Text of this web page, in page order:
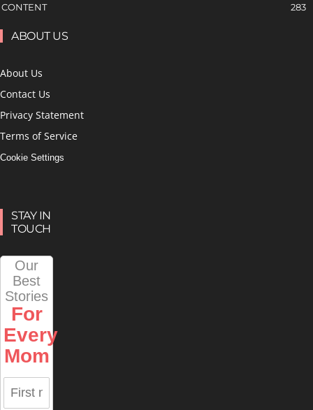
CONTENT
283
ABOUT US
About Us
Contact Us
Privacy Statement
Terms of Service
Cookie Settings
STAY IN
TOUCH
Our
Best
Stories
For
Every
Mom